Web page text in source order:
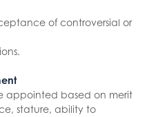
of controversial or
appointed based on merit
stature, ability to